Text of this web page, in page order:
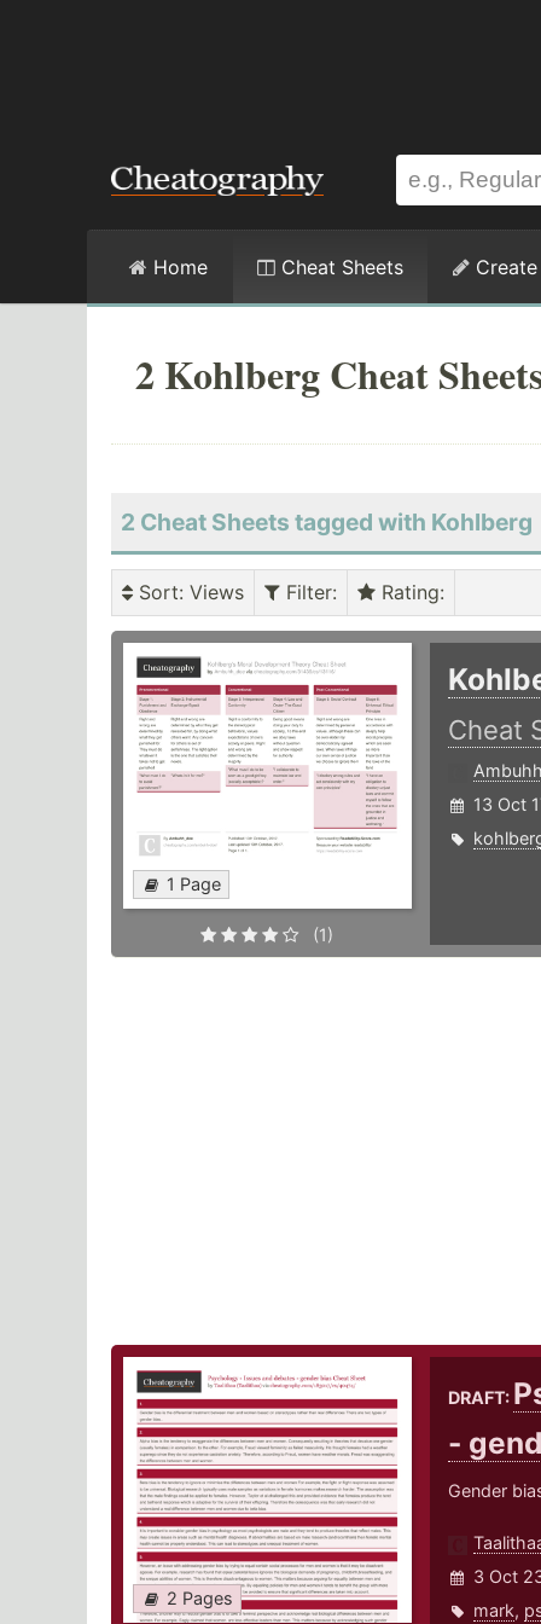
Home Cheat Sheets Create
2 Kohlberg Cheat
2 Cheat Sheets tagged with Kohlberg
Sort: Views Filter: Rating:
1 Page
(1)
Cheat
13 Oct
2 Pages
DRAFT:
-
Gender
3 Oct
mark,